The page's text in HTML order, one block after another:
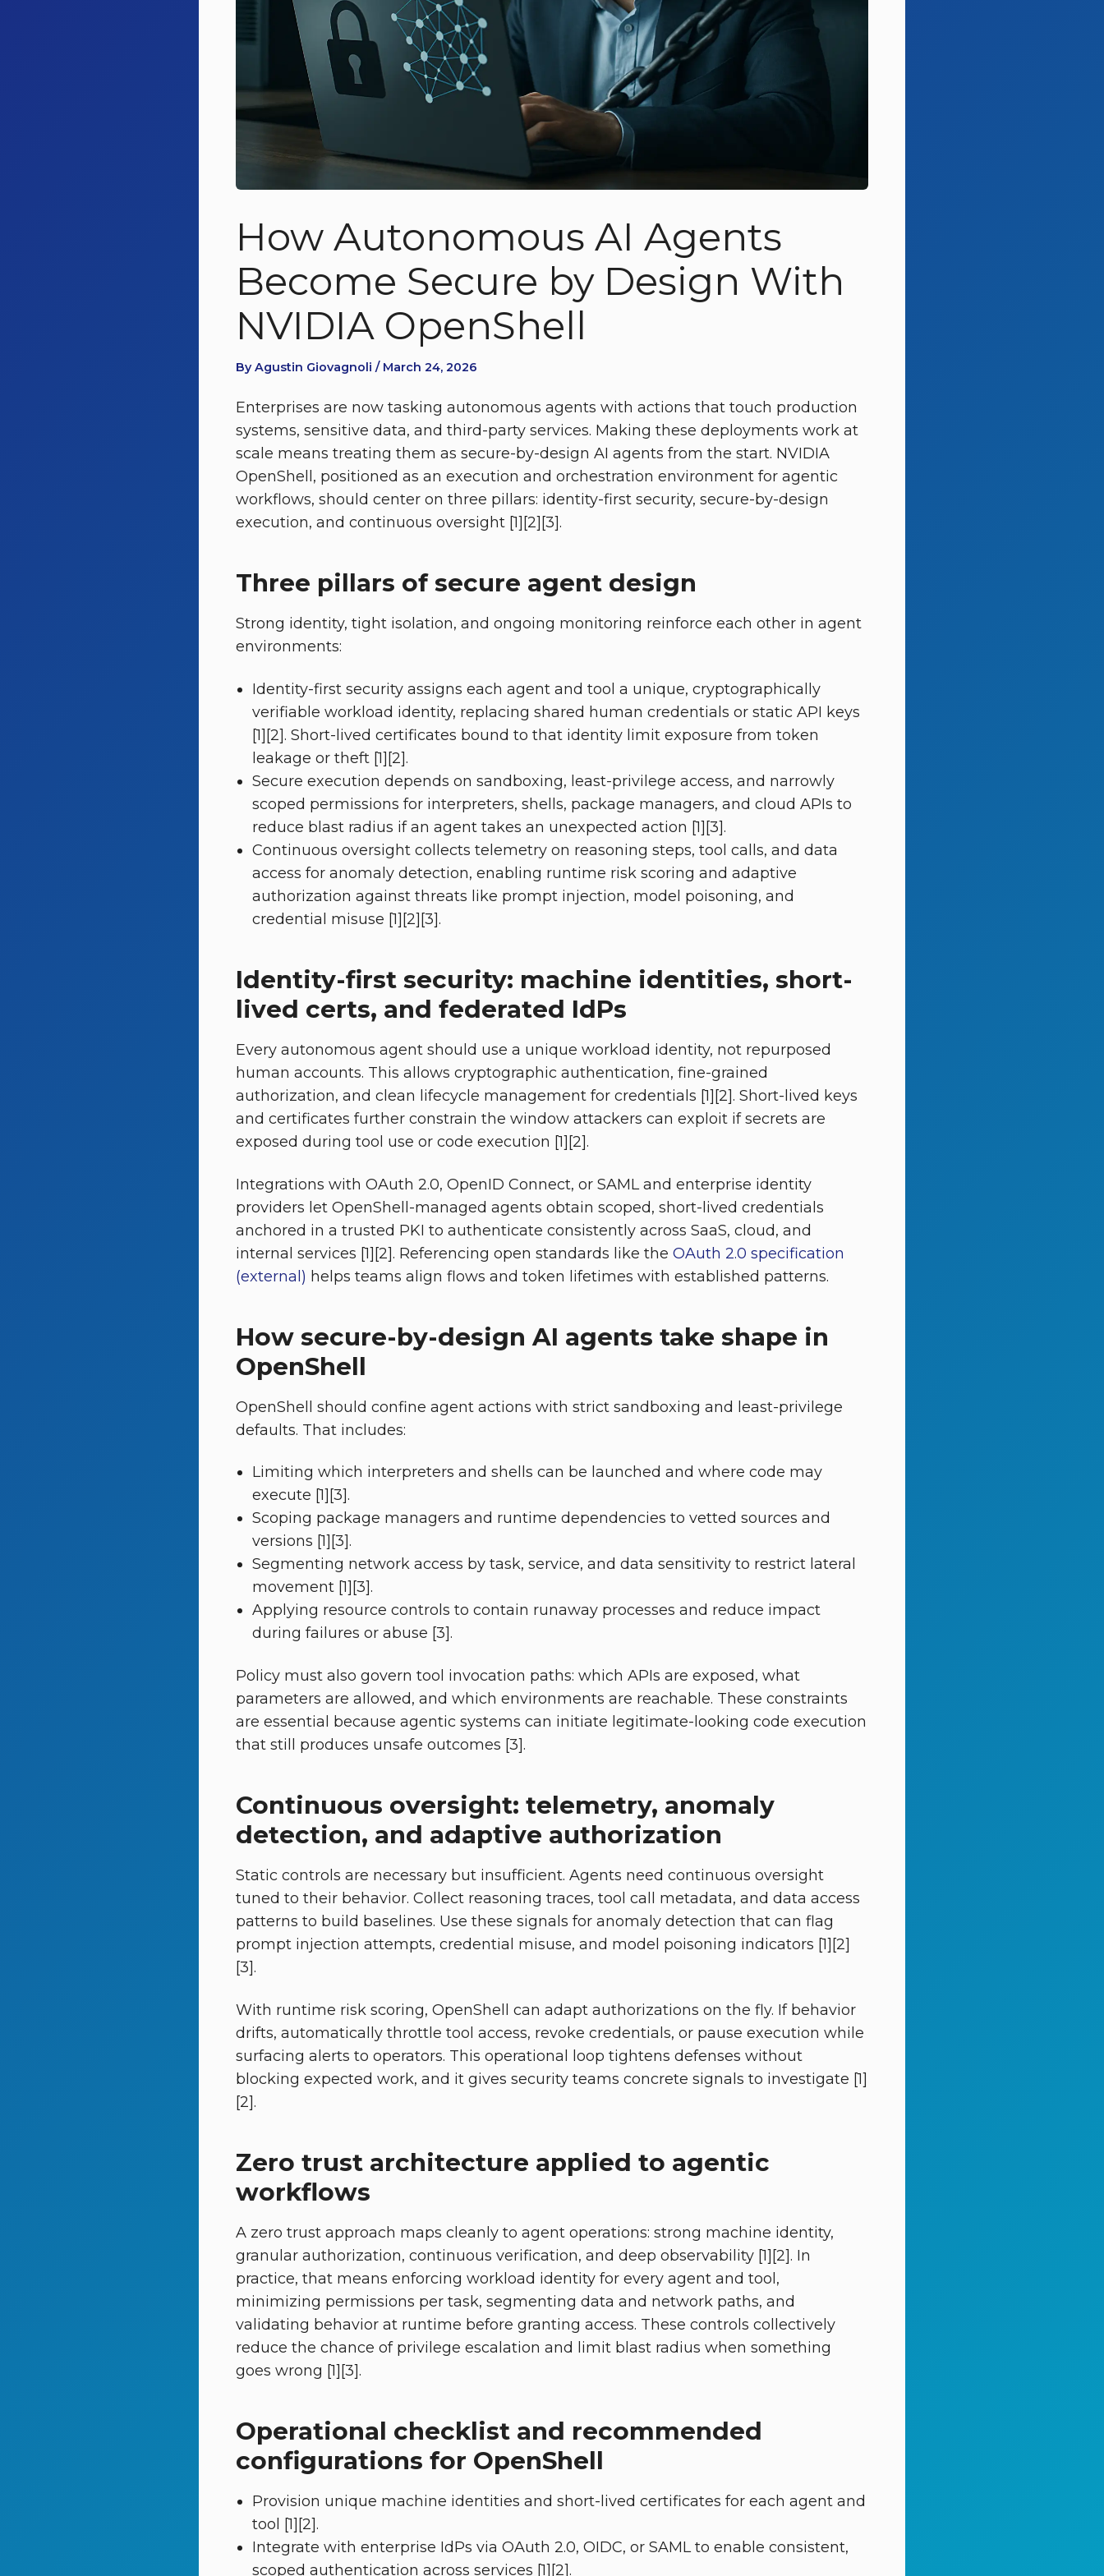
How Autonomous AI Agents
Become Secure by Design With
NVIDIA OpenShell
By Agustin Giovagnoli / March 24, 2026
Enterprises are now tasking autonomous agents with actions that touch production
systems, sensitive data, and third-party services. Making these deployments work at
scale means treating them as secure-by-design AI agents from the start. NVIDIA
OpenShell, positioned as an execution and orchestration environment for agentic
workflows, should center on three pillars: identity-first security, secure-by-design
execution, and continuous oversight [1][2][3].
Three pillars of secure agent design
Strong identity, tight isolation, and ongoing monitoring reinforce each other in agent
environments:
Identity-first security assigns each agent and tool a unique, cryptographically
verifiable workload identity, replacing shared human credentials or static API keys
[1][2]. Short-lived certificates bound to that identity limit exposure from token
leakage or theft [1][2].
Secure execution depends on sandboxing, least-privilege access, and narrowly
scoped permissions for interpreters, shells, package managers, and cloud APIs to
reduce blast radius if an agent takes an unexpected action [1][3].
Continuous oversight collects telemetry on reasoning steps, tool calls, and data
access for anomaly detection, enabling runtime risk scoring and adaptive
authorization against threats like prompt injection, model poisoning, and
credential misuse [1][2][3].
Identity-first security: machine identities, short-
lived certs, and federated IdPs
Every autonomous agent should use a unique workload identity, not repurposed
human accounts. This allows cryptographic authentication, fine-grained
authorization, and clean lifecycle management for credentials [1][2]. Short-lived keys
and certificates further constrain the window attackers can exploit if secrets are
exposed during tool use or code execution [1][2].
Integrations with OAuth 2.0, OpenID Connect, or SAML and enterprise identity
providers let OpenShell-managed agents obtain scoped, short-lived credentials
anchored in a trusted PKI to authenticate consistently across SaaS, cloud, and
internal services [1][2]. Referencing open standards like the OAuth 2.0 specification
(external) helps teams align flows and token lifetimes with established patterns.
How secure-by-design AI agents take shape in
OpenShell
OpenShell should confine agent actions with strict sandboxing and least-privilege
defaults. That includes:
Limiting which interpreters and shells can be launched and where code may
execute [1][3].
Scoping package managers and runtime dependencies to vetted sources and
versions [1][3].
Segmenting network access by task, service, and data sensitivity to restrict lateral
movement [1][3].
Applying resource controls to contain runaway processes and reduce impact
during failures or abuse [3].
Policy must also govern tool invocation paths: which APIs are exposed, what
parameters are allowed, and which environments are reachable. These constraints
are essential because agentic systems can initiate legitimate-looking code execution
that still produces unsafe outcomes [3].
Continuous oversight: telemetry, anomaly
detection, and adaptive authorization
Static controls are necessary but insufficient. Agents need continuous oversight
tuned to their behavior. Collect reasoning traces, tool call metadata, and data access
patterns to build baselines. Use these signals for anomaly detection that can flag
prompt injection attempts, credential misuse, and model poisoning indicators [1][2]
[3].
With runtime risk scoring, OpenShell can adapt authorizations on the fly. If behavior
drifts, automatically throttle tool access, revoke credentials, or pause execution while
surfacing alerts to operators. This operational loop tightens defenses without
blocking expected work, and it gives security teams concrete signals to investigate [1]
[2].
Zero trust architecture applied to agentic
workflows
A zero trust approach maps cleanly to agent operations: strong machine identity,
granular authorization, continuous verification, and deep observability [1][2]. In
practice, that means enforcing workload identity for every agent and tool,
minimizing permissions per task, segmenting data and network paths, and
validating behavior at runtime before granting access. These controls collectively
reduce the chance of privilege escalation and limit blast radius when something
goes wrong [1][3].
Operational checklist and recommended
configurations for OpenShell
Provision unique machine identities and short-lived certificates for each agent and
tool [1][2].
Integrate with enterprise IdPs via OAuth 2.0, OIDC, or SAML to enable consistent,
scoped authentication across services [1][2].